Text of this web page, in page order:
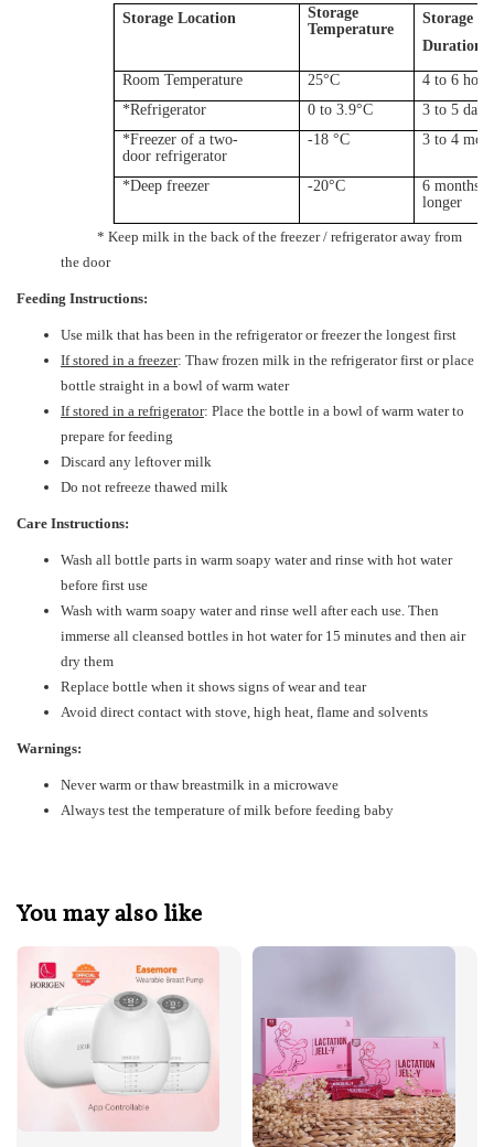
Storage Location
Storage
Temperature
Storage
Duration
Room Temperature 25°C
4 to 6
*Refrigerator
0 to 3.9°C
3 to 5 days
*Freezer of a two-
doorrefrigerator
-18 °C 3 to 4
*Deep freezer -20°C
6 months
longer
* Keep milk in the back of the freezer / refrigerator away from
the door
Feeding Instructions:
Use milk that has been in the refrigerator or freezer the longest first
If stored in a freezer: Thaw frozen milk in the refrigerator first or place
bottle straight in a bowl of warm water
If stored in a refrigerator: Place the bottle in a bowl of warm water to
prepare for feeding
Discard any leftover milk
Do not refreeze thawed milk
Care Instructions:
Wash all bottle parts in warm soapy water and rinse with hot water
before first use
Wash with warm soapy water and rinse well after each use. Then
immerse all cleansed bottles in hot water for 15 minutes and then air
dry them
Replace bottle when it shows signs of wear and tear
Avoid direct contact with stove, high heat, flame and solvents
Warnings:
Never warm or thaw breastmilk in a microwave
Always test the temperature of milk before feeding baby
You may also like